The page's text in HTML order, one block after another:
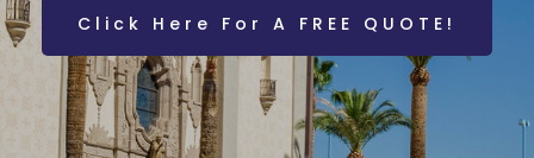
Click Here For A FREE QUOTE!